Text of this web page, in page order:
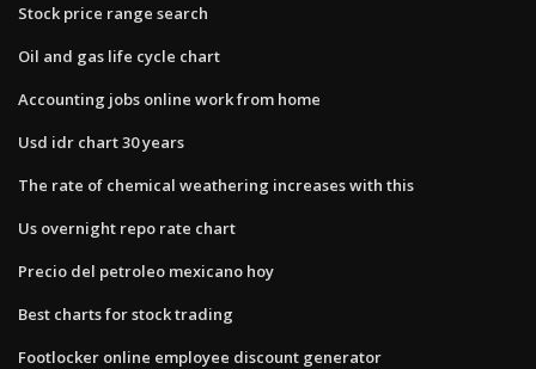
Stock price range search
Oil and gas life cycle chart
Accounting jobs online work from home
Usd idr chart 30 years
The rate of chemical weathering increases with this
Us overnight repo rate chart
Precio del petroleo mexicano hoy
Best charts for stock trading
Footlocker online employee discount generator